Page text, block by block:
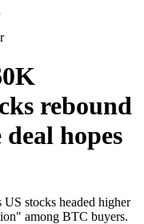
rebound
hopes
stocks headed higher
among BTC buyers.